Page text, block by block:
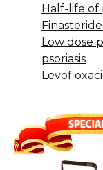
Half-life of
Low dose
psoriasis